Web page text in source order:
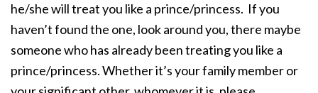
he/she will treat you like a prince/princess. If you
haven’t found the one, look around you, there maybe
someone who has already been treating you like a
prince/princess. Whether it’s your family member or